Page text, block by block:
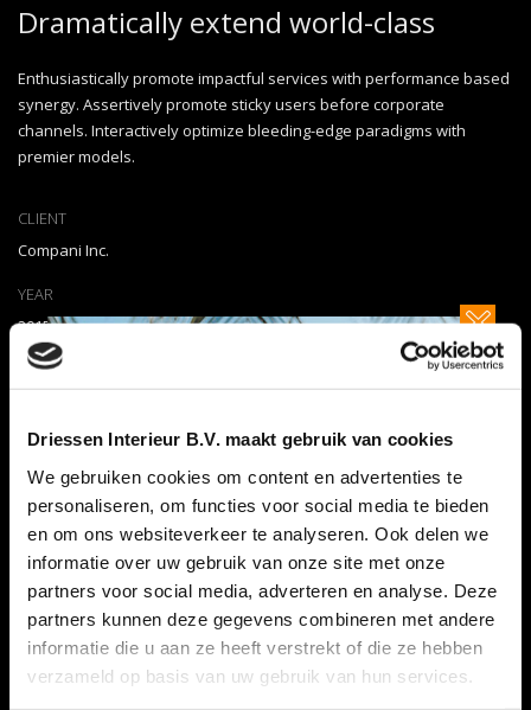
Driessen Interieur B.V. maakt gebruik van cookies
We gebruiken cookies om content en advertenties te
personaliseren, om functies voor social media te bieden
en om ons websiteverkeer te analyseren. Ook delen we
informatie over uw gebruik van onze site met onze
partners voor social media, adverteren en analyse. Deze
partners kunnen deze gegevens combineren met andere
informatie die u aan ze heeft verstrekt of die ze hebben
verzameld op basis van uw gebruik van hun services.
Dramatically extend world-class
Enthusiastically promote impactful services with performance based
synergy. Assertively promote sticky users before corporate
channels. Interactively optimize bleeding-edge paradigms with
premier models.
CLIENT
Compani Inc.
YEAR
2015
WE DID
PARTNERS
Beo Agency
CATEGORY
Apps
Miscellaneous WEB
SEE MORE